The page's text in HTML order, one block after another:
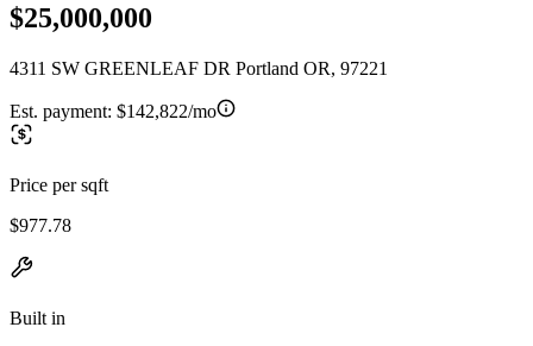
$25,000,000
4311 SW GREENLEAF DR Portland OR, 97221
Est. payment: $142,822/mo
Price per sqft
$977.78
Built in